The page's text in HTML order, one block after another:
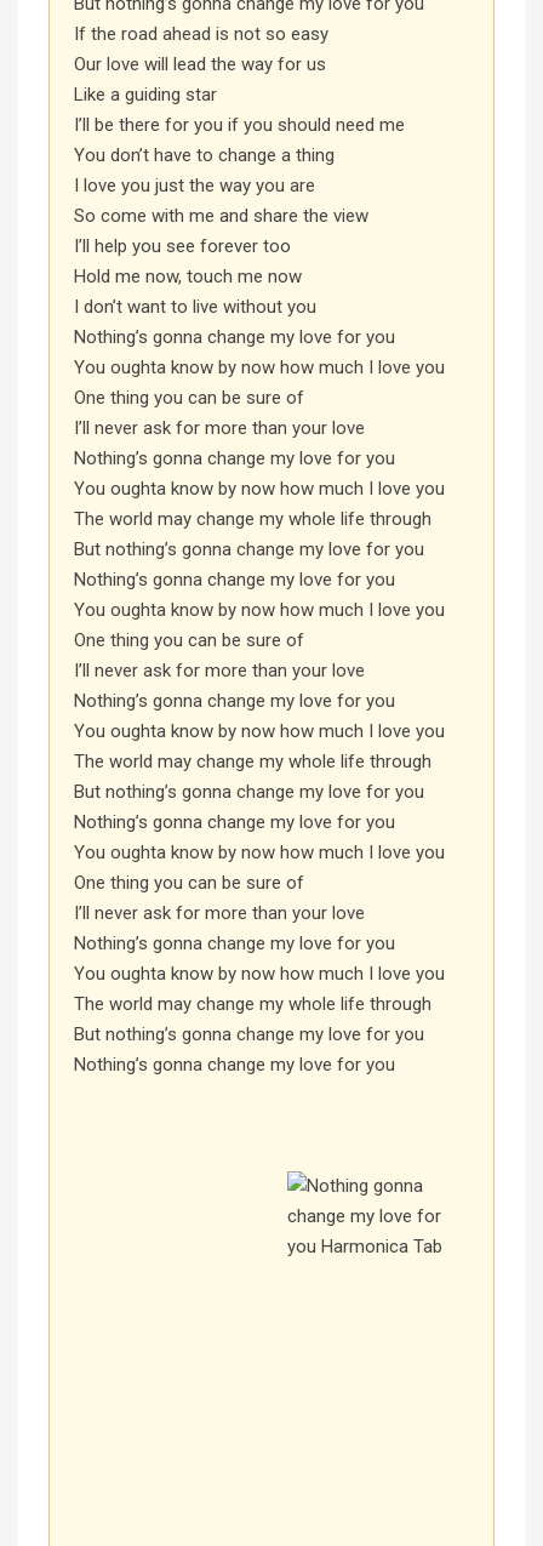
If the road ahead is not so easy
Our love will lead the way for us
Like a guiding star
I’ll be there for you if you should need me
You don’t have to change a thing
I love you just the way you are
So come with me and share the view
I’ll help you see forever too
Hold me now, touch me now
I don’t want to live without you
Nothing’s gonna change my love for you
You oughta know by now how much I love you
One thing you can be sure of
I’ll never ask for more than your love
Nothing’s gonna change my love for you
You oughta know by now how much I love you
The world may change my whole life through
But nothing’s gonna change my love for you
Nothing’s gonna change my love for you
You oughta know by now how much I love you
One thing you can be sure of
I’ll never ask for more than your love
Nothing’s gonna change my love for you
You oughta know by now how much I love you
The world may change my whole life through
But nothing’s gonna change my love for you
Nothing’s gonna change my love for you
You oughta know by now how much I love you
One thing you can be sure of
I’ll never ask for more than your love
Nothing’s gonna change my love for you
You oughta know by now how much I love you
The world may change my whole life through
But nothing’s gonna change my love for you
Nothing’s gonna change my love for you